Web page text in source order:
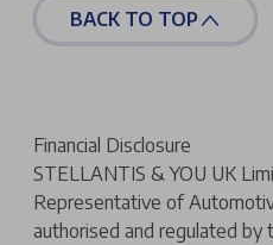
BACK TO TOP
Financial Disclosure
STELLANTIS & YOU UK
Representative of
authorised and regulated by